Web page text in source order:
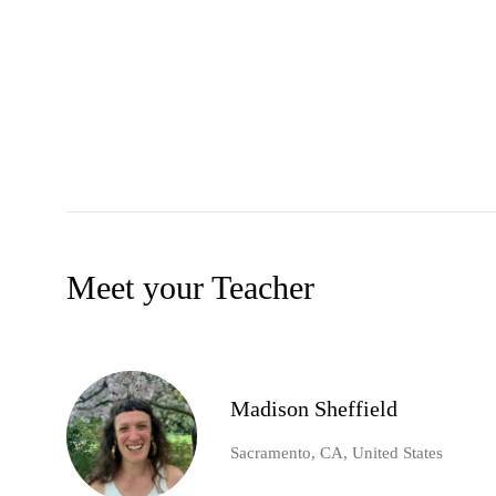
Meet your Teacher
Madison Sheffield
Sacramento, CA, United States